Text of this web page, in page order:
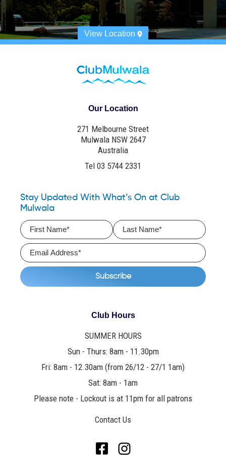
View Location
Our Location
271 Melbourne Street
Mulwala NSW 2647
Australia
Tel 03 5744 2331
Stay Updated With What’s On at Club
Mulwala
Club Hours
SUMMER HOURS
Sun - Thurs: 8am - 11.30pm
Fri: 8am - 12.30am (from 26/12 - 27/1 1am)
Sat: 8am - 1am
Please note - Lockout is at 11pm for all patrons
Contact Us